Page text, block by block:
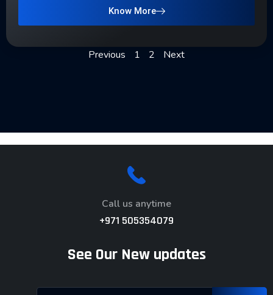
Know More
Previous 1 2 Next
Call us anytime
+971 505354079
See Our New updates